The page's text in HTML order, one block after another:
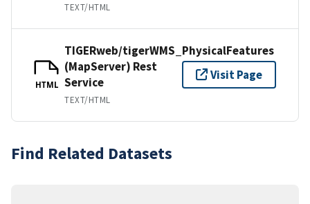
TEXT/HTML
HTML
TIGERweb/tigerWMS_PhysicalFeatures
(MapServer) Rest
Service
TEXT/HTML
Visit Page
Find Related Datasets